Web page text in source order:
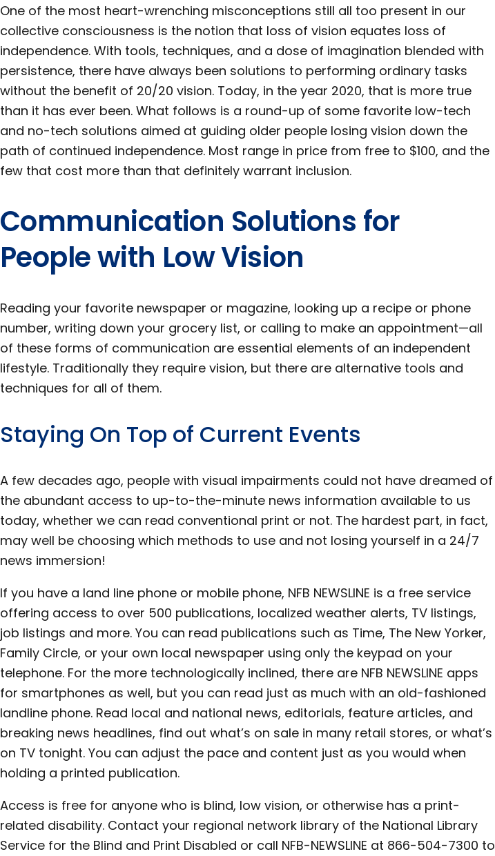
One of the most heart-wrenching misconceptions still all too present in our
collective consciousness is the notion that loss of vision equates loss of
independence. With tools, techniques, and a dose of imagination blended with
persistence, there have always been solutions to performing ordinary tasks
without the benefit of 20/20 vision. Today, in the year 2020, that is more true
than it has ever been. What follows is a round-up of some favorite low-tech
and no-tech solutions aimed at guiding older people losing vision down the
path of continued independence. Most range in price from free to $100, and the
few that cost more than that definitely warrant inclusion.
Communication Solutions for
People with Low Vision
Reading your favorite newspaper or magazine, looking up a recipe or phone
number, writing down your grocery list, or calling to make an appointment—all
of these forms of communication are essential elements of an independent
lifestyle. Traditionally they require vision, but there are alternative tools and
techniques for all of them.
Staying On Top of Current Events
A few decades ago, people with visual impairments could not have dreamed of
the abundant access to up-to-the-minute news information available to us
today, whether we can read conventional print or not. The hardest part, in fact,
may well be choosing which methods to use and not losing yourself in a 24/7
news immersion!
If you have a land line phone or mobile phone, NFB NEWSLINE is a free service
offering access to over 500 publications, localized weather alerts, TV listings,
job listings and more. You can read publications such as Time, The New Yorker,
Family Circle, or your own local newspaper using only the keypad on your
telephone. For the more technologically inclined, there are NFB NEWSLINE apps
for smartphones as well, but you can read just as much with an old-fashioned
landline phone. Read local and national news, editorials, feature articles, and
breaking news headlines, find out what’s on sale in many retail stores, or what’s
on TV tonight. You can adjust the pace and content just as you would when
holding a printed publication.
Access is free for anyone who is blind, low vision, or otherwise has a print-
related disability. Contact your regional network library of the National Library
Service for the Blind and Print Disabled or call NFB-NEWSLINE at 866-504-7300 to